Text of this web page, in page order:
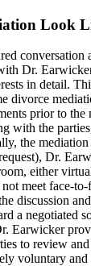
Look
conversation
Dr.
in detail.
divorce
prior to the
with the
the
Dr.
either
meet face-
discussion
a negotiated
Earwicker
to review
voluntary